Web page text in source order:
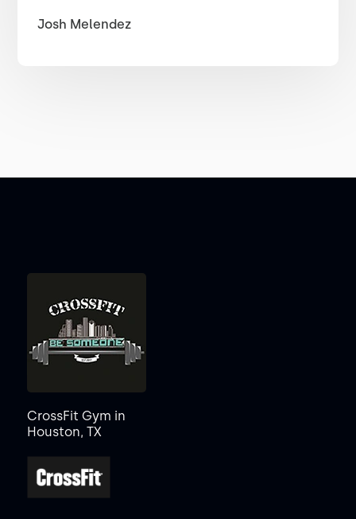
Josh Melendez
CrossFit Gym in
Houston, TX